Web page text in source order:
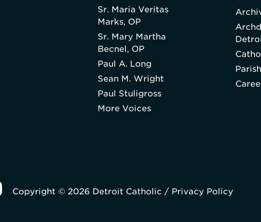
Sr. Maria Veritas
Marks, OP
Sr. Mary Martha
Becnel, OP
Paul A. Long
Sean M. Wright
Paul Stuligross
More Voices
Copyright © 2026 Detroit Catholic / Privacy Policy